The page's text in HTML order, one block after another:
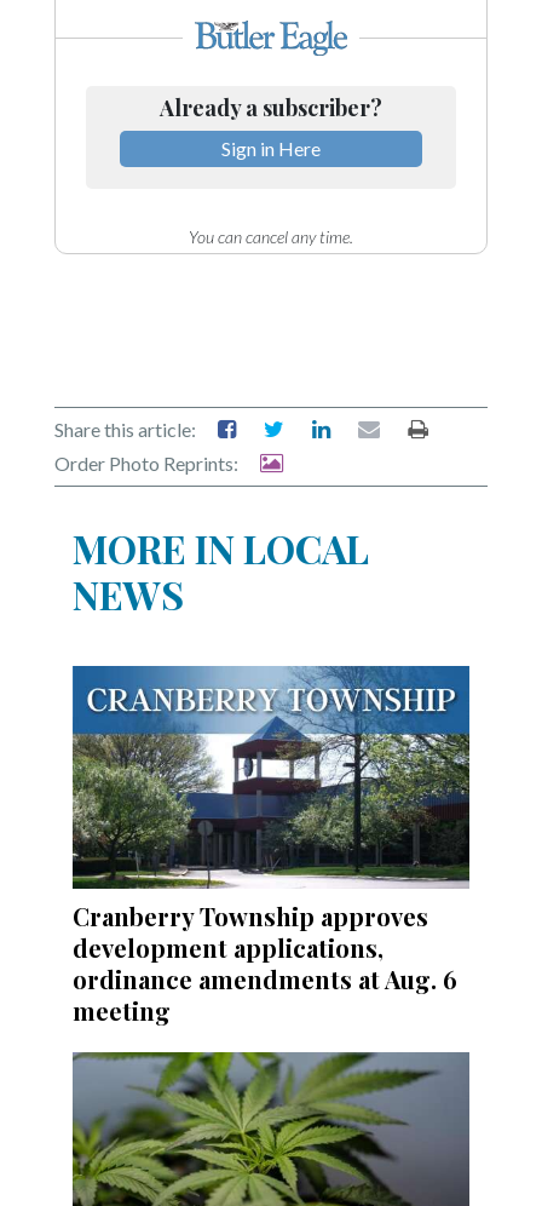
Already a subscriber?
Sign in Here
You can cancel any time.
Share this article:
Order Photo Reprints:
MORE IN LOCAL
NEWS
Cranberry Township approves
development applications,
ordinance amendments at Aug. 6
meeting